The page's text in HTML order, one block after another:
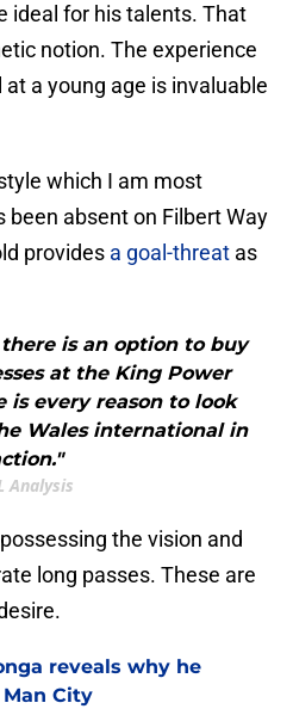
ideal for his talents. That
notion. The experience
a young age is invaluable
which I am most
been absent on Filbert Way
provides a goal-threat as
is an option to buy
at the King Power
is every reason to look
Wales international in
Analysis
the vision and
long passes. These are
reveals why he
City